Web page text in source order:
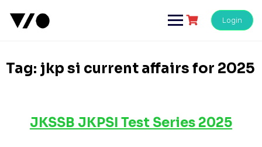
content
Login
Tag: jkp si current affairs for 2025
JKSSB JKPSI Test Series 2025